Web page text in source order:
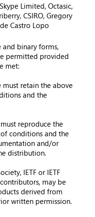
Limited, Octasic,
CSIRO, Gregory
Castro Lopo
and binary forms,
permitted provided
met:
retain the above
and the
reproduce the
conditions and the
and/or
distribution.
IETF or IETF
may be
derived from
written permission.